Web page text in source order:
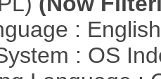
:
: OS